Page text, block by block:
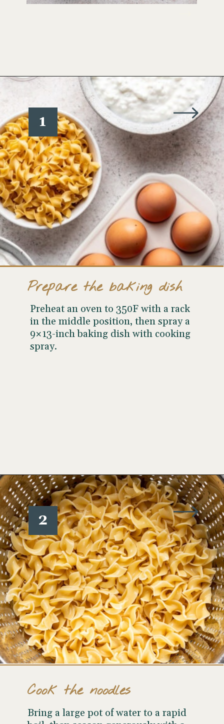
https://www.wellseasonedstudio.com/noodle-kugel/
Preheat an oven to 350F with a rack
in the middle position, then spray a
9×13-inch baking dish with cooking
spray.
Prepare the baking dish
1
Opening https://www.wellseasonedstudio.com/noodle-kugel/
Bring a large pot of water to a rapid
Cook the noodles
2